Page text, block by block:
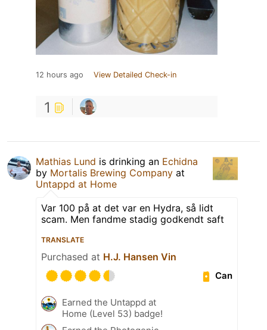
12 hours ago View Detailed Check-in
1
Mathias Lund is drinking an Echidna
by Mortalis Brewing Company at
Untappd at Home
Var 100 på at det var en Hydra, så lidt
scam. Men fandme stadig godkendt saft
TRANSLATE
Purchased at H.J. Hansen Vin
Can
Earned the Untappd at
Home (Level 53) badge!